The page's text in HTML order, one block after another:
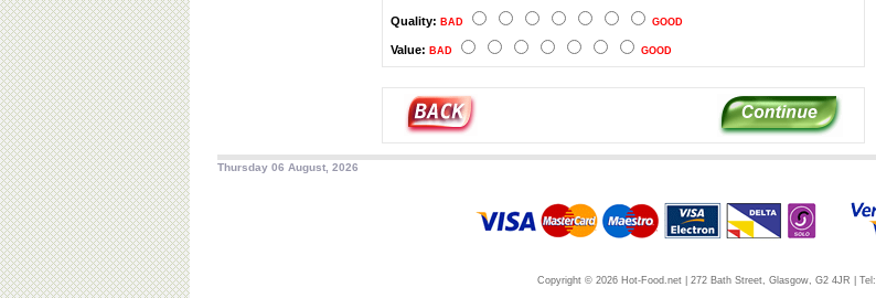
Quality: BAD GOOD
Value: BAD GOOD
Thursday 06 August, 2026
Copyright © 2026 Hot-Food.net | 272 Bath Street, Glasgow, G2 4JR | Tel: